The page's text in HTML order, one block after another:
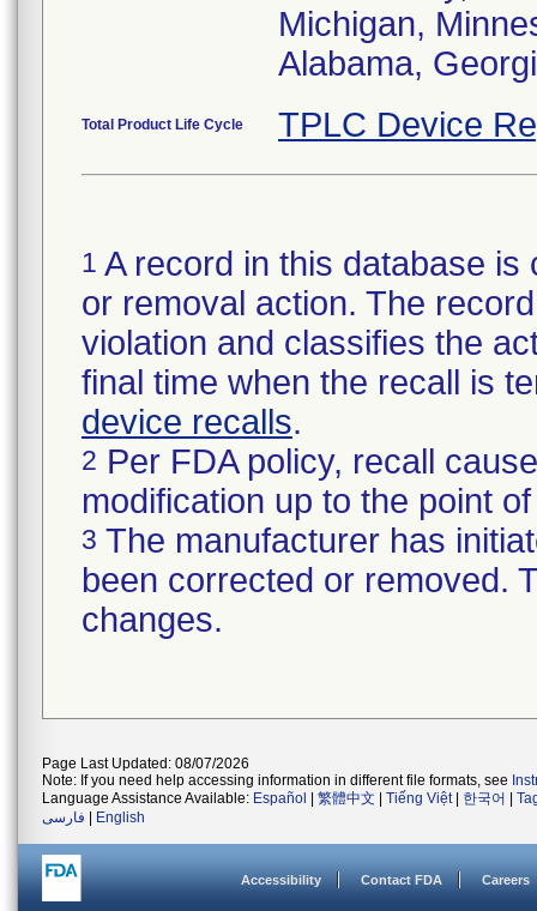
Michigan,
Alabama,
Total Product Life Cycle TPLC Device
1 A record in this database
or removal action. The
violation and classifies the
final time when the recall is
device recalls.
2 Per FDA policy, recall
modification up to the point
3 The manufacturer has
been corrected or removed.
changes.
Page Last Updated: 08/07/2026
Note: If you need help accessing information in different file formats, see
Language Assistance Available: Español 繁體中文 Tiếng Việt| 한국어
فارسی
English
Accessibility Contact FDA Careers